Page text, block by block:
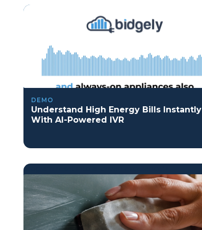
DEMO
Understand High Energy Bills Instantly
With AI-Powered IVR
program reset into ai-driven excellence">